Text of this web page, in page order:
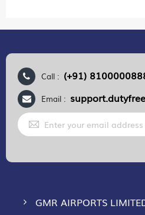
Call : (+91)
Email :
Sign
Up
for
GMR AIRPORTS